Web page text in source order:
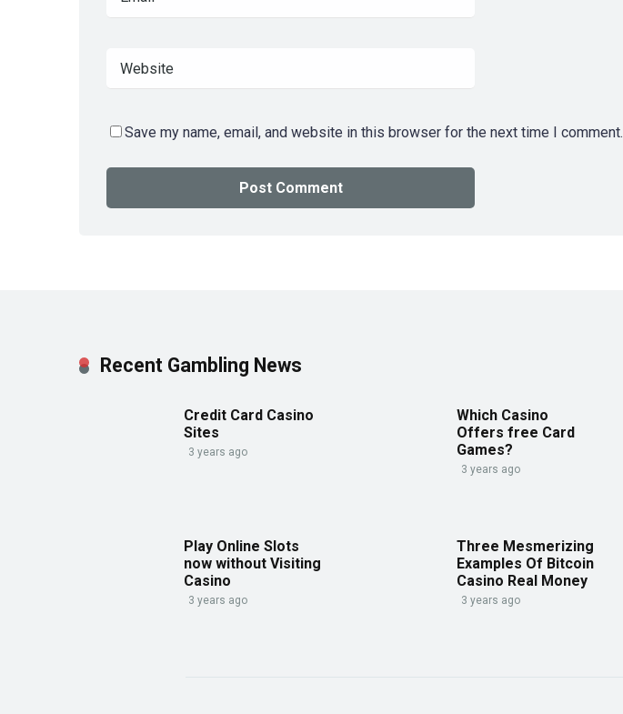
Save my name, email, and website in this browser for the next time I comment.
Recent Gambling News
Credit Card Casino
Sites
3 years ago
Which Casino
Offers free Card
Games?
3 years ago
Play Online Slots
now without Visiting
Casino
3 years ago
Three Mesmerizing
Examples Of Bitcoin
Casino Real Money
3 years ago